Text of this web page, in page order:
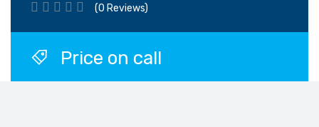
(0 Reviews)
Price on call